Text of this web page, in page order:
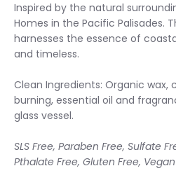
Inspired by the natural
Homes in the Pacific Palisades.
harnesses the essence of
and timeless.
Clean Ingredients: Organic
burning, essential oil and
glass vessel.
SLS Free, Paraben Free, Sulfate
Pthalate Free, Gluten Free,